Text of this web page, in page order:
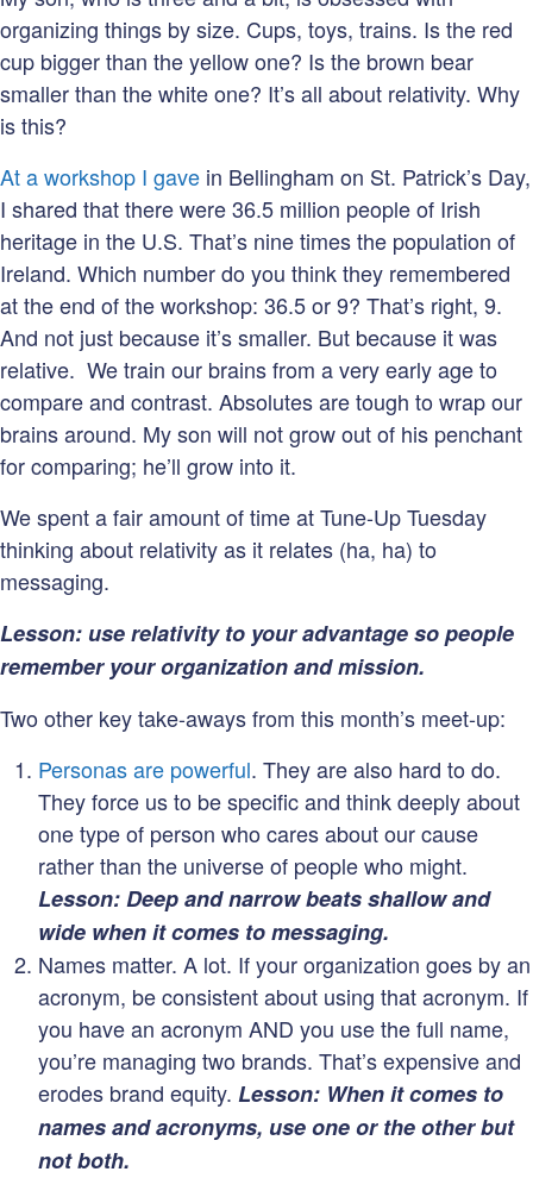
organizing things by size. Cups, toys, trains. Is the red
cup bigger than the yellow one? Is the brown bear
smaller than the white one? It’s all about relativity. Why
is this?
At a workshop I gave in Bellingham on St. Patrick’s Day,
I shared that there were 36.5 million people of Irish
heritage in the U.S. That’s nine times the population of
Ireland. Which number do you think they remembered
at the end of the workshop: 36.5 or 9? That’s right, 9.
And not just because it’s smaller. But because it was
relative. We train our brains from a very early age to
compare and contrast. Absolutes are tough to wrap our
brains around. My son will not grow out of his penchant
for comparing; he’ll grow into it.
We spent a fair amount of time at Tune-Up Tuesday
thinking about relativity as it relates (ha, ha) to
messaging.
Lesson: use relativity to your advantage so people
remember your organization and mission.
Two other key take-aways from this month’s meet-up:
Personas are powerful. They are also hard to do.
They force us to be specific and think deeply about
one type of person who cares about our cause
rather than the universe of people who might.
Lesson: Deep and narrow beats shallow and
wide when it comes to messaging.
Names matter. A lot. If your organization goes by an
acronym, be consistent about using that acronym. If
you have an acronym AND you use the full name,
you’re managing two brands. That’s expensive and
erodes brand equity. Lesson: When it comes to
names and acronyms, use one or the other but
not both.